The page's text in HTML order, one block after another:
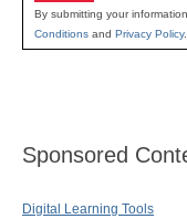
By submitting your
Conditions and Privacy Policy.
Sponsored
Digital Learning Tools